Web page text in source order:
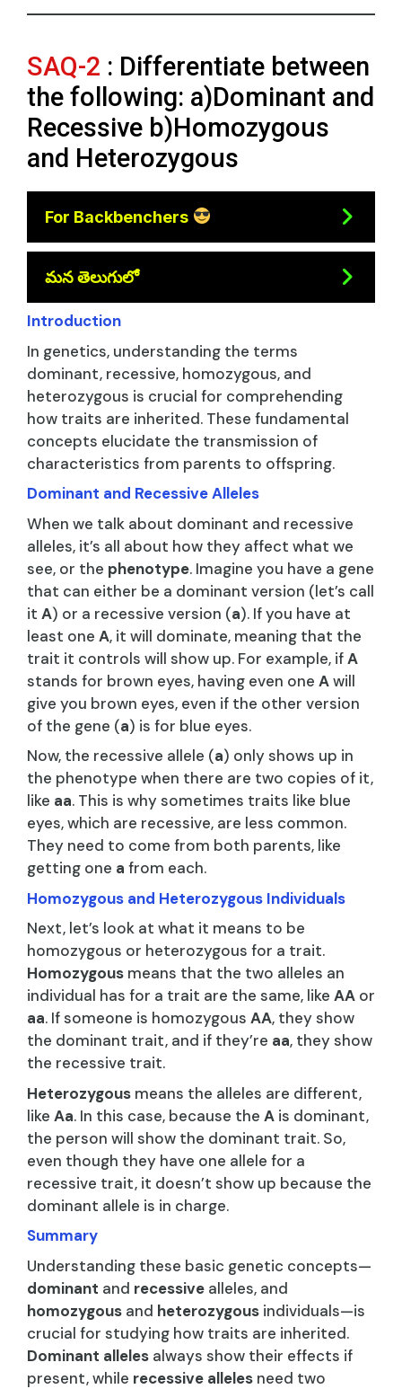
SAQ-2 : Differentiate between
the following: a)Dominant and
Recessive b)Homozygous
and Heterozygous
For Backbenchers
మన తెలుగులో
Introduction
In genetics, understanding the terms
dominant, recessive, homozygous, and
heterozygous is crucial for comprehending
how traits are inherited. These fundamental
concepts elucidate the transmission of
characteristics from parents to offspring.
Dominant and Recessive Alleles
When we talk about dominant and recessive
alleles, it’s all about how they affect what we
see, or the phenotype. Imagine you have a gene
that can either be a dominant version (let’s call
it A) or a recessive version (a). If you have at
least one A, it will dominate, meaning that the
trait it controls will show up. For example, ifA
stands for brown eyes, having even one Awill
give you brown eyes, even if the other version
of the gene (a) is for blue eyes.
Now, the recessive allele (a) only shows up in
the phenotype when there are two copies of it,
like aa. This is why sometimes traits like blue
eyes, which are recessive, are less common.
They need to come from both parents, like
getting one a from each.
Homozygous and Heterozygous Individuals
Next, let’s look at what it means to be
homozygous or heterozygous for a trait.
Homozygous means that the two alleles an
individual has for a trait are the same, like AA or
aa. If someone is homozygous AA, they show
the dominant trait, and if they’re aa, they show
the recessive trait.
Heterozygous means the alleles are different,
like Aa. In this case, because the A is dominant,
the person will show the dominant trait. So,
even though they have one allele for a
recessive trait, it doesn’t show up because the
dominant allele is in charge.
Summary
Understanding these basic genetic concepts—
dominant and recessive alleles, and
homozygous and heterozygous individuals—is
crucial for studying how traits are inherited.
Dominant alleles always show their effects if
present, while recessive alleles need two